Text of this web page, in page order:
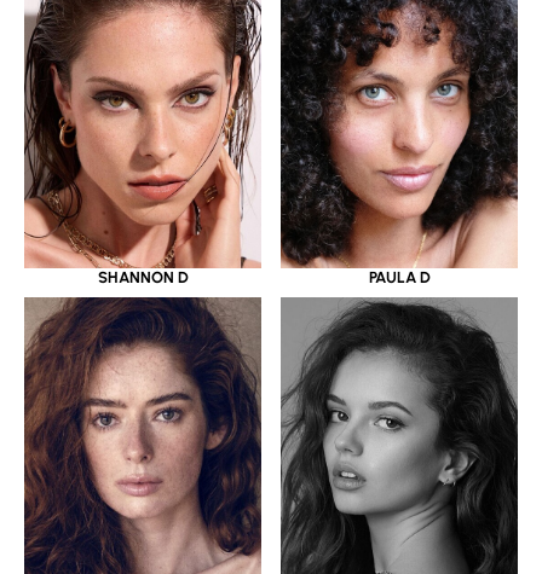
SHANNON D PAULA D